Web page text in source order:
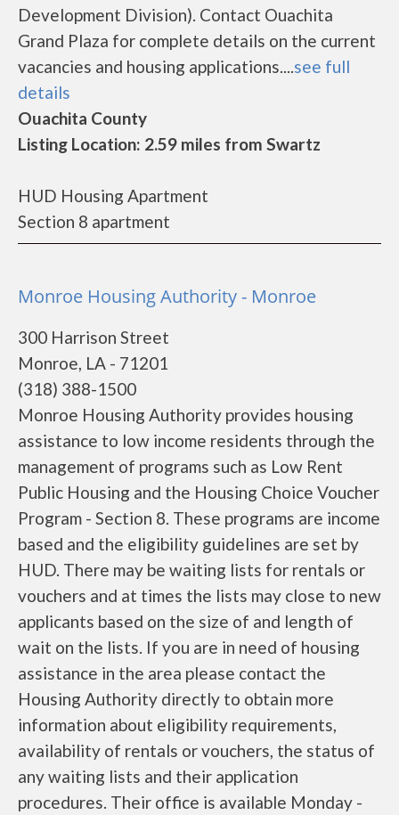
Development Division). Contact Ouachita
Grand Plaza for complete details on the current
vacancies and housing applications....see full
details
Ouachita County
Listing Location: 2.59 miles from Swartz
HUD Housing Apartment
Section 8 apartment
Monroe Housing Authority - Monroe
300 Harrison Street
Monroe, LA - 71201
(318) 388-1500
Monroe Housing Authority provides housing
assistance to low income residents through the
management of programs such as Low Rent
Public Housing and the Housing Choice Voucher
Program - Section 8. These programs are income
based and the eligibility guidelines are set by
HUD. There may be waiting lists for rentals or
vouchers and at times the lists may close to new
applicants based on the size of and length of
wait on the lists. If you are in need of housing
assistance in the area please contact the
Housing Authority directly to obtain more
information about eligibility requirements,
availability of rentals or vouchers, the status of
any waiting lists and their application
procedures. Their office is available Monday -